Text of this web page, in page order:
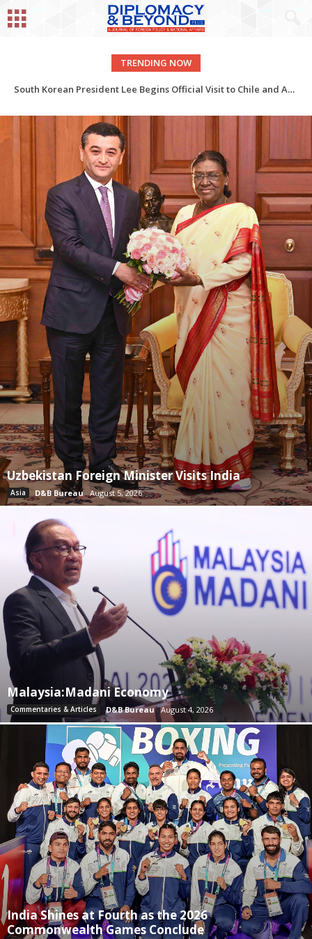
TRENDING NOW
South Korean President Lee Begins Official Visit to Chile and Argentina
India-Spain: Academic Relations
Uzbekistan Foreign Minister Visits India
Asia D&B Bureau August 5, 2026
Malaysia:Madani Economy
Commentaries & Articles D&B Bureau August 4, 2026
India Shines at Fourth as the 2026
Commonwealth Games Conclude